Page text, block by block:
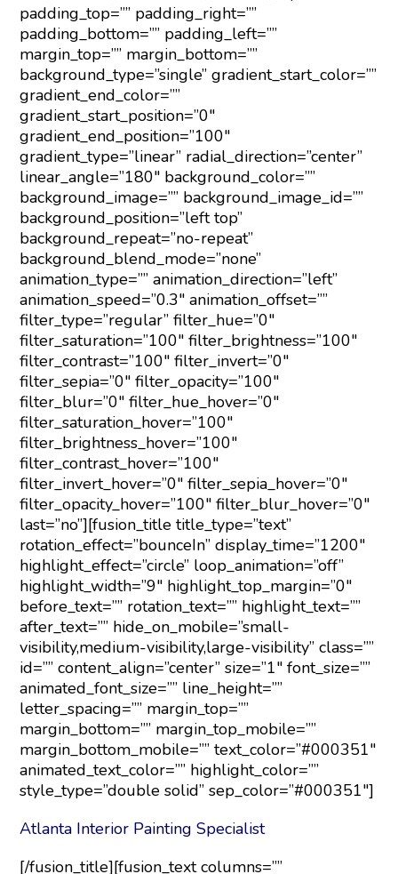
padding_top=”” padding_right=””
padding_bottom=”” padding_left=””
margin_top=”” margin_bottom=””
background_type=”single” gradient_start_color=””
gradient_end_color=””
gradient_start_position=”0″
gradient_end_position=”100″
gradient_type=”linear” radial_direction=”center”
linear_angle=”180″ background_color=””
background_image=”” background_image_id=””
background_position=”left top”
background_repeat=”no-repeat”
background_blend_mode=”none”
animation_type=”” animation_direction=”left”
animation_speed=”0.3″ animation_offset=””
filter_type=”regular” filter_hue=”0″
filter_saturation=”100″ filter_brightness=”100″
filter_contrast=”100″ filter_invert=”0″
filter_sepia=”0″ filter_opacity=”100″
filter_blur=”0″ filter_hue_hover=”0″
filter_saturation_hover=”100″
filter_brightness_hover=”100″
filter_contrast_hover=”100″
filter_invert_hover=”0″ filter_sepia_hover=”0″
filter_opacity_hover=”100″ filter_blur_hover=”0″
last=”no”][fusion_title title_type=”text”
rotation_effect=”bounceIn” display_time=”1200″
highlight_effect=”circle” loop_animation=”off”
highlight_width=”9″ highlight_top_margin=”0″
before_text=”” rotation_text=”” highlight_text=””
after_text=”” hide_on_mobile=”small-
visibility,medium-visibility,large-visibility” class=””
id=”” content_align=”center” size=”1″ font_size=””
animated_font_size=”” line_height=””
letter_spacing=”” margin_top=””
margin_bottom=”” margin_top_mobile=””
margin_bottom_mobile=”” text_color=”#000351″
animated_text_color=”” highlight_color=””
style_type=”double solid” sep_color=”#000351″]
Atlanta Interior Painting Specialist
[/fusion_title][fusion_text columns=””